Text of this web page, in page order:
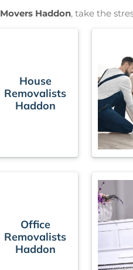
Movers Haddon, take the
House
Removalists
Haddon
Office
Removalists
Haddon